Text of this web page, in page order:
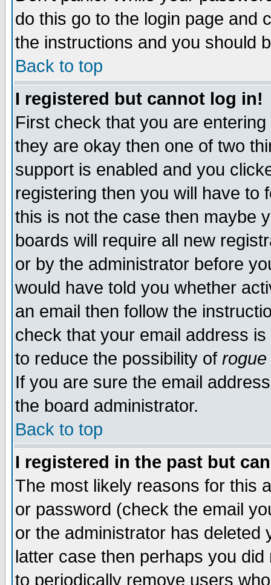
do this go to the login page and
the instructions and you should
Back to top
I registered but cannot log in!
First check that you are
they are okay then one of two
support is enabled and you
registering then you will have to
this is not the case then maybe
boards will require all new
or by the administrator before
would have told you whether
an email then follow the
check that your email address
to reduce the possibility of rogue
If you are sure the email
the board administrator.
Back to top
I registered in the past but
The most likely reasons for this
or password (check the email
or the administrator has
latter case then perhaps you
to periodically remove users